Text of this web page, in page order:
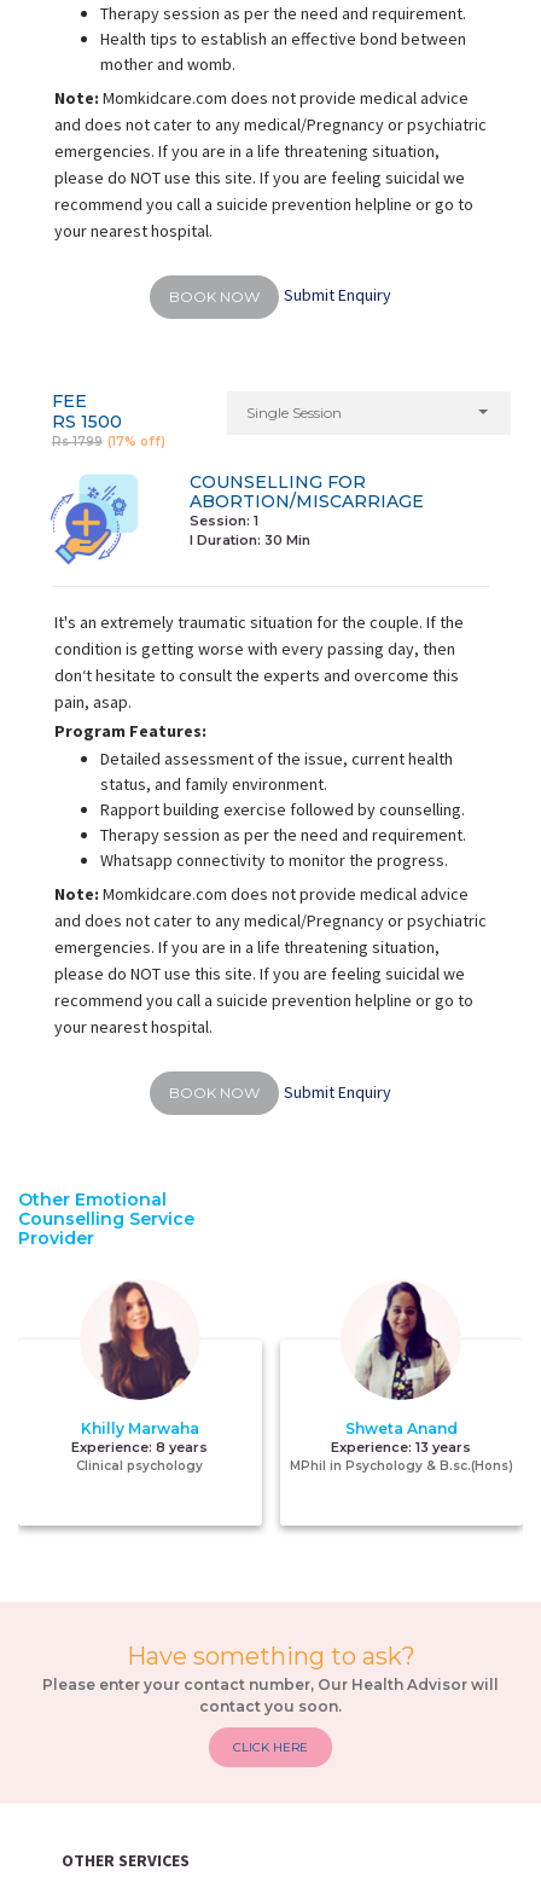
OTHER SERVICES
Other Emotional
Counselling Service
Provider
Khilly Marwaha
Experience:8 years
Clinical psychology
Shweta Anand
Experience:13 years
MPhil in Psychology & B.sc.(Hons)
Have something to ask?
Please enter your contact number, Our Health Advisor will
contact you soon.
CLICK HERE
Therapy session as per the need and requirement.
Health tips to establish an effective bond between
mother and womb.
Note: Momkidcare.com does not provide medical advice
and does not cater to any medical/Pregnancy or psychiatric
emergencies. If you are in a life threatening situation,
please do NOT use this site. If you are feeling suicidal we
recommend you call a suicide prevention helpline or go to
your nearest hospital.
BOOK NOW Submit Enquiry
FEE
RS 1500
Rs 1799 (17% off)
Single Session
COUNSELLING FOR
ABORTION/MISCARRIAGE
Session: 1
I Duration: 30 Min
It's an extremely traumatic situation for the couple. If the
condition is getting worse with every passing day, then
don‘t hesitate to consult the experts and overcome this
pain, asap.
Program Features:
Detailed assessment of the issue, current health
status, and family environment.
Rapport building exercise followed by counselling.
Therapy session as per the need and requirement.
Whatsapp connectivity to monitor the progress.
Note: Momkidcare.com does not provide medical advice
and does not cater to any medical/Pregnancy or psychiatric
emergencies. If you are in a life threatening situation,
please do NOT use this site. If you are feeling suicidal we
recommend you call a suicide prevention helpline or go to
your nearest hospital.
BOOK NOW Submit Enquiry